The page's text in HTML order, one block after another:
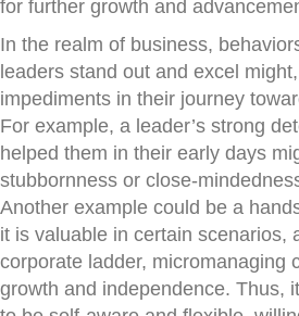
for further growth and
In the realm of business,
leaders stand out and excel
impediments in their journey
For example, a leader’s strong
helped them in their early days
stubbornness or close-
Another example could be a
it is valuable in certain scenarios,
corporate ladder, micromanaging
growth and independence. Thus,